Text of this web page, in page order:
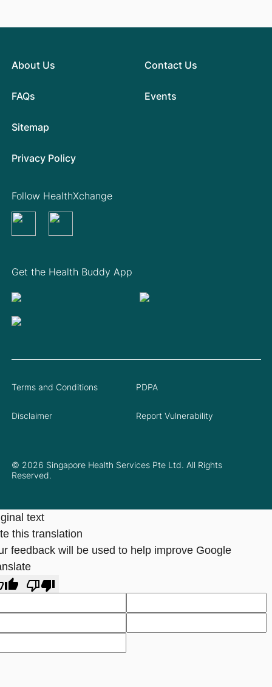
About Us
FAQs
Contact Us
Events
Sitemap
Privacy Policy
Get the Health Buddy App
Follow HealthXchange
© 2026 Singapore Health Services Pte Ltd. All Rights
Reserved.
Terms and Conditions PDPA
Disclaimer Report Vulnerability
text
this translation
feedback will be used to help improve Google